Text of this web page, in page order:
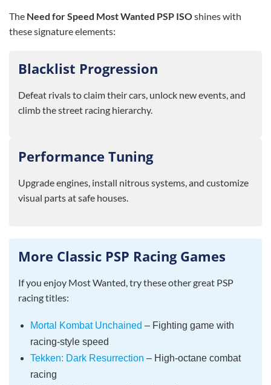
The Need for Speed Most Wanted PSP ISOshines with
these signature elements:
Blacklist Progression
Defeat rivals to claim their cars, unlock new events, and
climb the street racing hierarchy.
Performance Tuning
Upgrade engines, install nitrous systems, and customize
visual parts at safe houses.
More Classic PSP Racing Games
If you enjoy Most Wanted, try these other great PSP
racing titles:
Mortal Kombat Unchained – Fighting game with
racing-style speed
Tekken: Dark Resurrection – High-octane combat
racing